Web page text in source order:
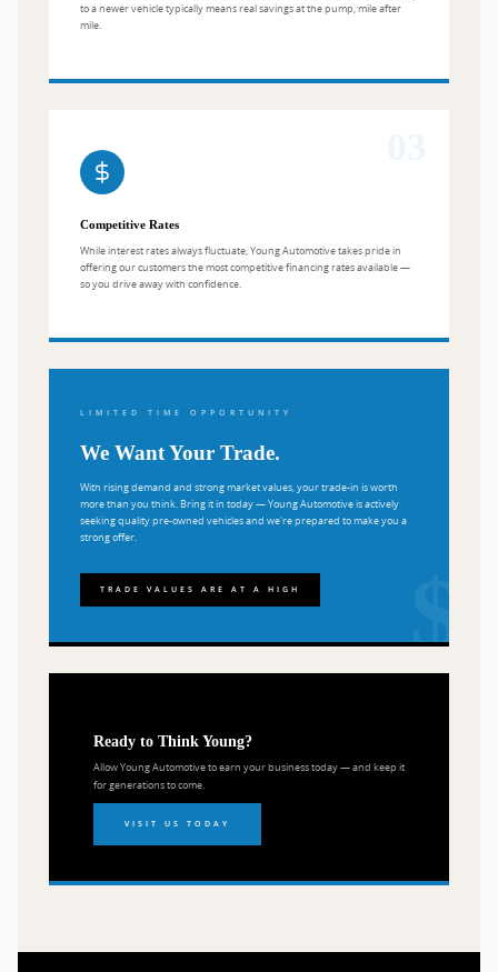
to a newer vehicle typically means real savings at the pump, mile after
mile.
Competitive Rates
While interest rates always fluctuate, Young Automotive takes pride in
offering our customers the most competitive financing rates available —
so you drive away with confidence.
LIMITED TIME OPPORTUNITY
We Want Your Trade.
With rising demand and strong market values, your trade-in is worth
more than you think. Bring it in today — Young Automotive is actively
seeking quality pre-owned vehicles and we're prepared to make you a
strong offer.
TRADE VALUES ARE AT A HIGH
Ready to Think Young?
Allow Young Automotive to earn your business today — and keep it
for generations to come.
VISIT US TODAY